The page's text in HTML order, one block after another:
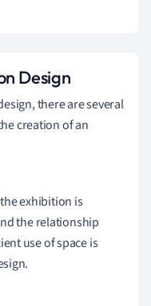
Design
there are several
creation of an
exhibition is
the relationship
use of space is